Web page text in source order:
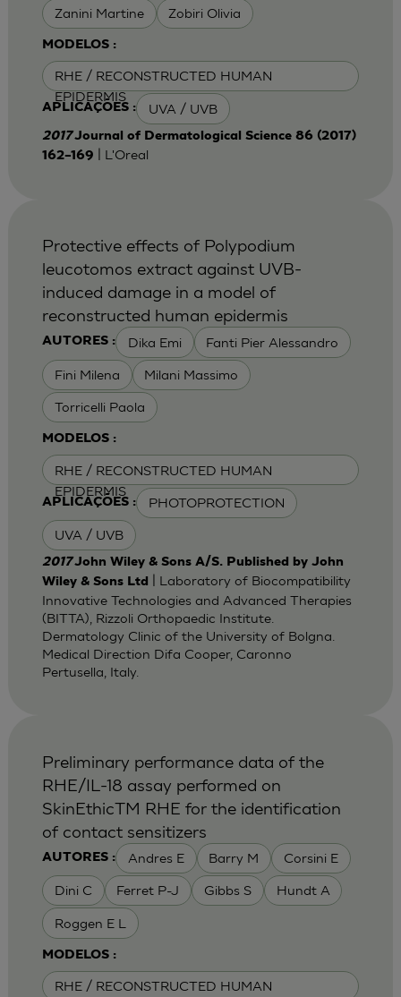
Zanini Martine Zobiri Olivia
MODELOS :
RHE / RECONSTRUCTED HUMAN
EPIDERMIS
APLICAÇÕES : UVA / UVB
2017Journal of Dermatological Science 86 (2017)
162–169
| L'Oreal
AUTORES : Dika Emi Fanti Pier Alessandro
Fini Milena Milani Massimo
Torricelli Paola
MODELOS :
RHE / RECONSTRUCTED HUMAN
EPIDERMIS
APLICAÇÕES : PHOTOPROTECTION
UVA / UVB
Protective effects of Polypodium
leucotomos extract against UVB-
induced damage in a model of
reconstructed human epidermis
2017John Wiley & Sons A/S. Published by John
Wiley & Sons Ltd
| Laboratory of Biocompatibility
Innovative Technologies and Advanced Therapies
(BITTA), Rizzoli Orthopaedic Institute.
Dermatology Clinic of the University of Bolgna.
Medical Direction Difa Cooper, Caronno
Pertusella, Italy.
AUTORES : Andres E Barry M Corsini E
Dini C Ferret P-J Gibbs S Hundt A
Roggen E L
MODELOS :
RHE / RECONSTRUCTED HUMAN
Preliminary performance data of the
RHE/IL-18 assay performed on
SkinEthicTM RHE for the identification
of contact sensitizers